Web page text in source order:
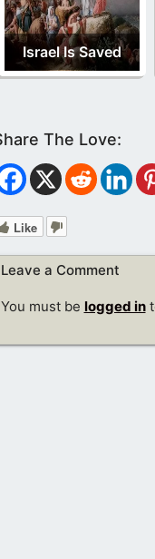
Israel Is Saved
Like
Leave a Comment
You must be logged in